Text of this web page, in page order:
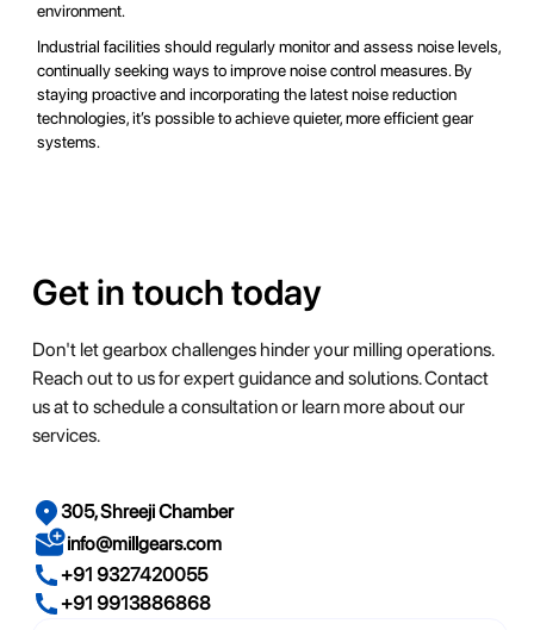
environment.
Industrial facilities should regularly monitor and assess noise levels,
continually seeking ways to improve noise control measures. By
staying proactive and incorporating the latest noise reduction
technologies, it’s possible to achieve quieter, more efficient gear
systems.
Get in touch today
Don't let gearbox challenges hinder your milling operations.
Reach out to us for expert guidance and solutions. Contact
us at to schedule a consultation or learn more about our
services.
305, Shreeji Chamber
info@millgears.com
+91 9327420055
+91 9913886868